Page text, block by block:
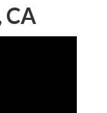
CA